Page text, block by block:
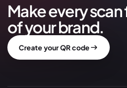
Make every
of your brand.
Create your QR code